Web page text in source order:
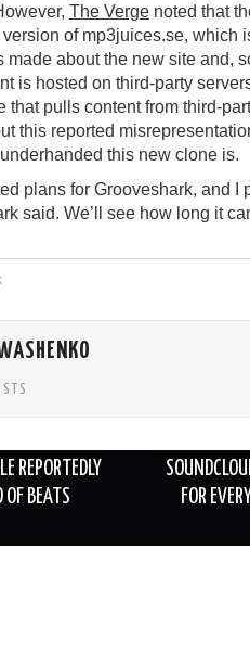
The Verge noted that
of mp3juices.se, which
made about the new site and,
is hosted on third-party
that pulls content from third-
this reported
this new clone is.
plans for Grooveshark, and I
said. We’ll see how long it
REPORTEDLY
OF BEATS
FOR